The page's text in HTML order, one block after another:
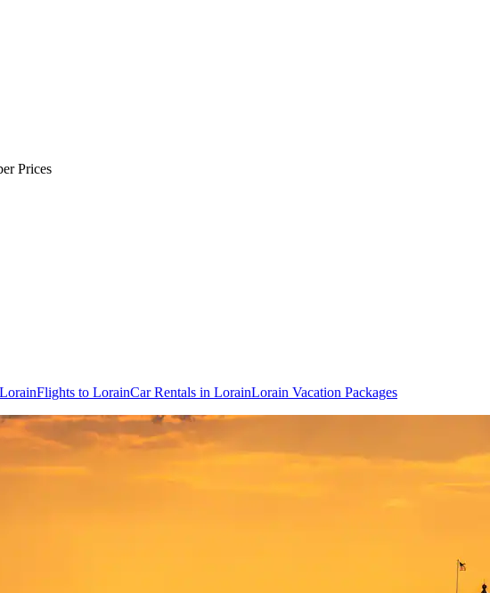
Prices
Flights to LorainCar Rentals in LorainLorain Vacation Packages